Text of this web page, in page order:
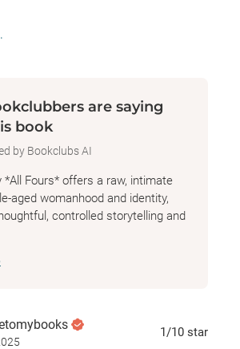
are saying
book
by Bookclubs AI
*All Fours* offers a raw, intimate
aged womanhood and identity,
controlled storytelling and
1/10 star